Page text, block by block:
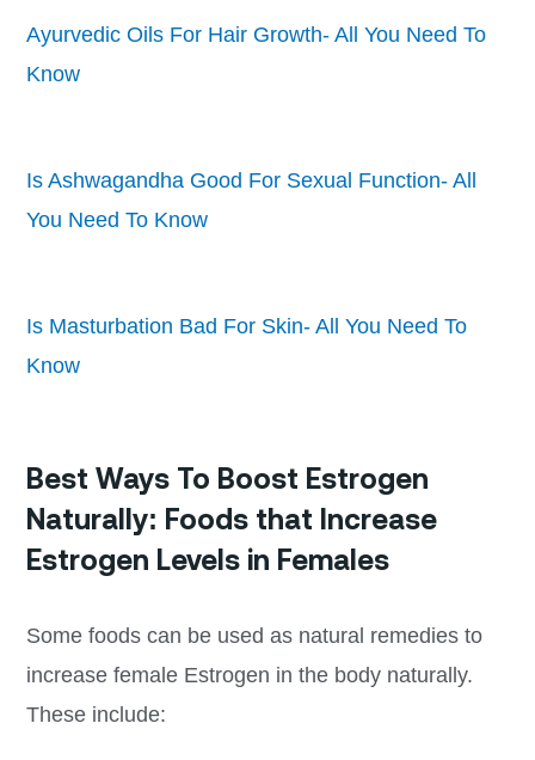
Ayurvedic Oils For Hair Growth- All You Need To
Know
Is Ashwagandha Good For Sexual Function- All
You Need To Know
Is Masturbation Bad For Skin- All You Need To
Know
Best Ways To Boost Estrogen
Naturally: Foods that Increase
Estrogen Levels in Females
Some foods can be used as natural remedies to
increase female Estrogen in the body naturally.
These include: